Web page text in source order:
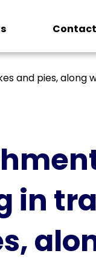
Contact
and pies, along
in